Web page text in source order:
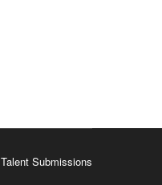
Talent Submissions